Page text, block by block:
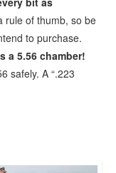
rule of thumb, so be
to purchase.
a 5.56 chamber!
safely. A “.223